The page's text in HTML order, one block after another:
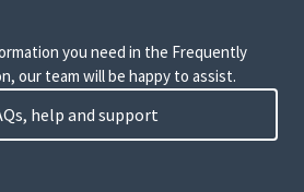
you need in the Frequently
our team will be happy to assist.
help and support